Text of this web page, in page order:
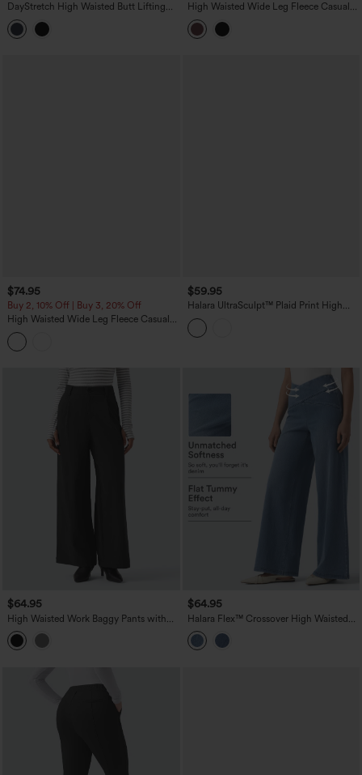
DayStretch High Waisted Butt Lifting
Shaping Casual Cargo Pants with
Pockets
High Waisted Wide Leg Fleece Casual
PU Leather Pants with Pockets
$74.95
Buy 2, 10% Off | Buy 3, 20% Off
High Waisted Wide Leg Fleece Casual
Parachute Pants with Pockets
$59.95
Halara UltraSculpt™ Plaid Print High
Waisted Tummy Control Straight Leg
Yoga Pants with Pockets
$64.95
High Waisted Work Baggy Pants with
Pockets
$64.95
Halara Flex™ Crossover High Waisted
Tummy Control Casual Wide Leg Jeans
with Pockets